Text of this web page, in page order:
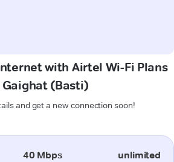
with Airtel Wi-Fi Plans
Gaighat (Basti)
and get a new connection soon!
40 Mbps unlimited